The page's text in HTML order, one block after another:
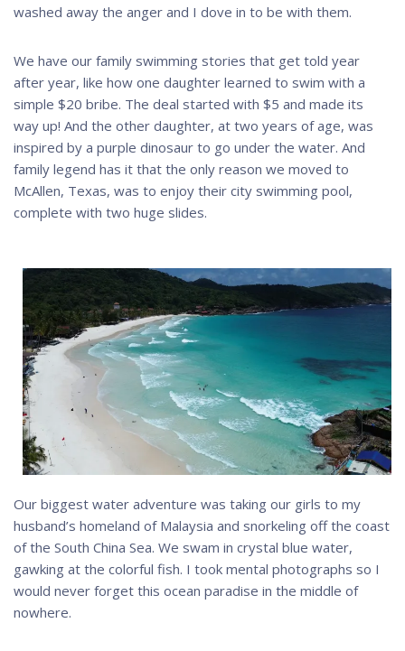
washed away the anger and I dove in to be with them.
We have our family swimming stories that get told year
after year, like how one daughter learned to swim with a
simple $20 bribe. The deal started with $5 and made its
way up! And the other daughter, at two years of age, was
inspired by a purple dinosaur to go under the water. And
family legend has it that the only reason we moved to
McAllen, Texas, was to enjoy their city swimming pool,
complete with two huge slides.
Our biggest water adventure was taking our girls to my
husband’s homeland of Malaysia and snorkeling off the coast
of the South China Sea. We swam in crystal blue water,
gawking at the colorful fish. I took mental photographs so I
would never forget this ocean paradise in the middle of
nowhere.